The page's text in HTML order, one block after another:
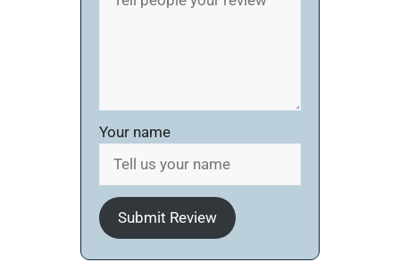
Your name
Submit Review